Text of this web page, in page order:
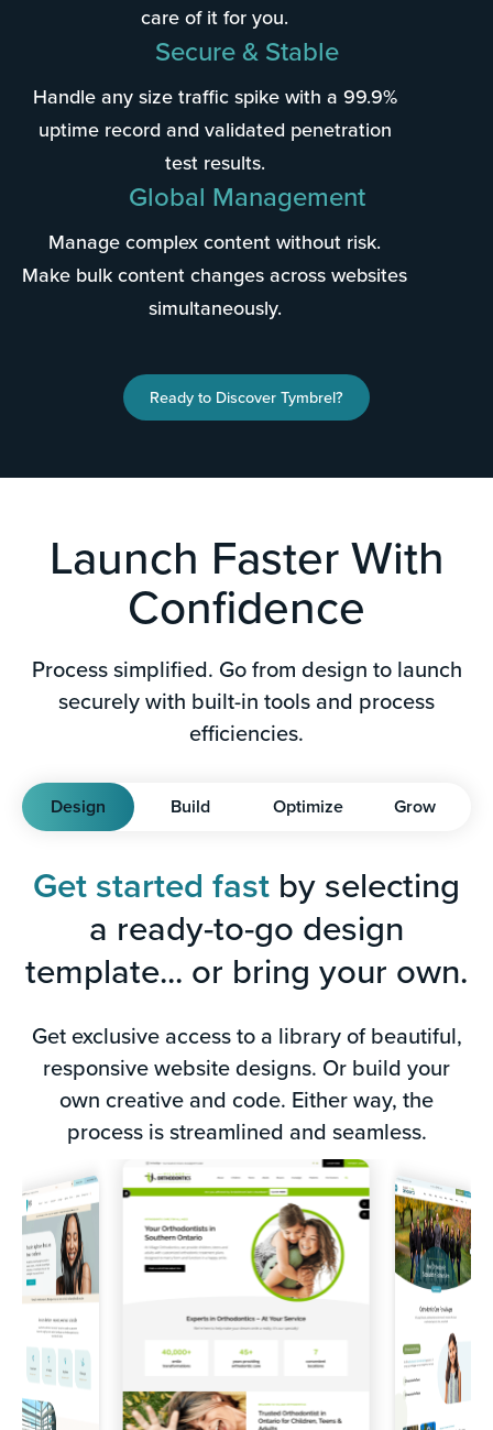
care of it for you.
Secure & Stable
Handle any size traffic spike with a 99.9%
uptime record and validated penetration
test results.
Global Management
Manage complex content without risk.
Make bulk content changes across websites
simultaneously.
Ready to Discover Tymbrel?
Launch Faster With
Confidence
Process simplified. Go from design to launch
securely with built-in tools and process
efficiencies.
Design Build Optimize Grow
Get started fast by selecting
a ready-to-go design
template... or bring your own.
Get exclusive access to a library of beautiful,
responsive website designs. Or build your
own creative and code. Either way, the
process is streamlined and seamless.